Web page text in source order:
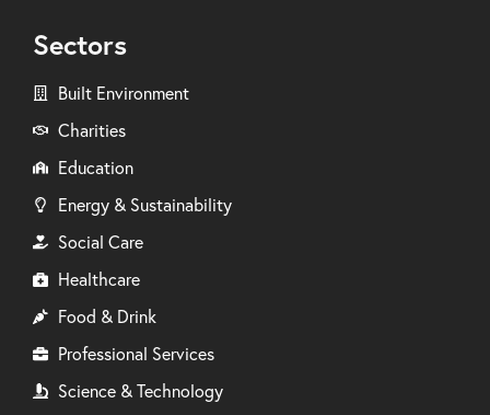
Sectors
Built Environment
Charities
Education
Energy & Sustainability
Social Care
Healthcare
Food & Drink
Professional Services
Science & Technology